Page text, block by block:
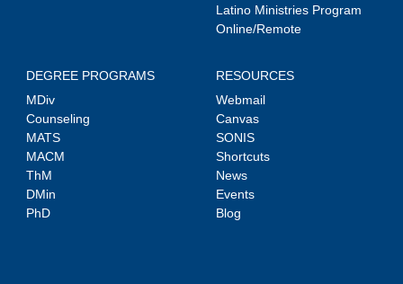
Latino Ministries Program
Online/Remote
DEGREE PROGRAMS
MDiv
Counseling
MATS
MACM
ThM
DMin
PhD
RESOURCES
Webmail
Canvas
SONIS
Shortcuts
News
Events
Blog